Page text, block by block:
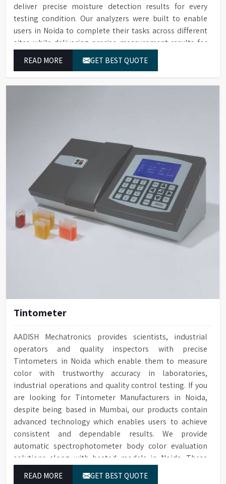
deliver precise moisture detection results for every
testing condition. Our analyzers were built to enable
users in Noida to complete their tasks across different
sites while delivering precise measurement results for
READ MORE GET BEST QUOTE
Tintometer
AADISH Mechatronics provides scientists, industrial
operators and quality inspectors with precise
Tintometers in Noida which enable them to measure
color with trustworthy accuracy in laboratories,
industrial operations and quality control testing. If you
are looking for Tintometer Manufacturers in Noida,
despite being based in Mumbai, our products contain
advanced technology which enables users to achieve
consistent and dependable results. We provide
automatic spectrophotometer body color evaluation
solutions along with heated models in Noida. These
READ MORE GET BEST QUOTE